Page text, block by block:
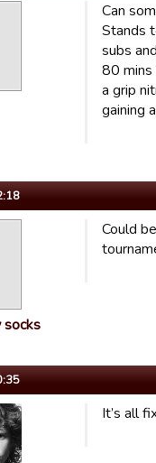
Can
Stands
subs
80 mins
a grip
gaining
socks
Could
It’s all